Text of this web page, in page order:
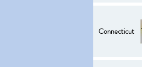
Connecticut